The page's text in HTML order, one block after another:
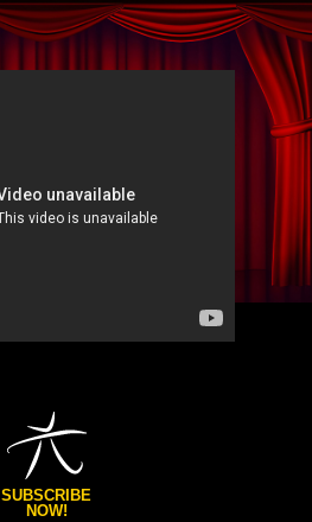
SUBSCRIBE
NOW!